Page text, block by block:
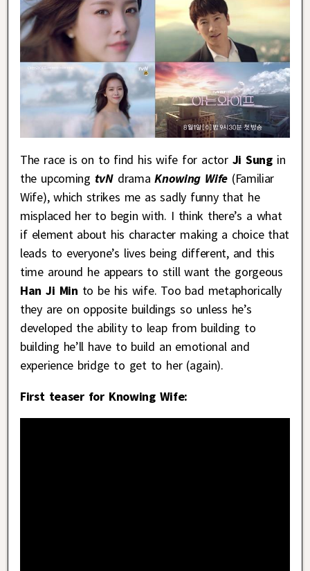
The race is on to find his wife for actor Ji Sungin
the upcoming tvNdramaKnowing Wife(Familiar
Wife), which strikes me as sadly funny that he
misplaced her to begin with. I think there’s a what
if element about his character making a choice that
leads to everyone’s lives being different, and this
time around he appears to still want the gorgeous
Han Ji Min to be his wife. Too bad metaphorically
they are on opposite buildings so unless he’s
developed the ability to leap from building to
building he’ll have to build an emotional and
experience bridge to get to her (again).
First teaser for Knowing Wife: